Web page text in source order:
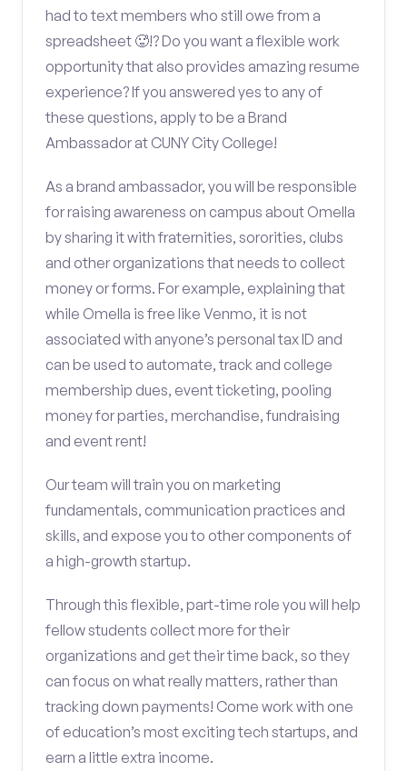
had to text members who still owe from a
spreadsheet 🥵!? Do you want a flexible work
opportunity that also provides amazing resume
experience? If you answered yes to any of
these questions, apply to be a Brand
Ambassador at CUNY City College!
As a brand ambassador, you will be responsible
for raising awareness on campus about Omella
by sharing it with fraternities, sororities, clubs
and other organizations that needs to collect
money or forms. For example, explaining that
while Omella is free like Venmo, it is not
associated with anyone’s personal tax ID and
can be used to automate, track and college
membership dues, event ticketing, pooling
money for parties, merchandise, fundraising
and event rent!
Our team will train you on marketing
fundamentals, communication practices and
skills, and expose you to other components of
a high-growth startup.
Through this flexible, part-time role you will help
fellow students collect more for their
organizations and get their time back, so they
can focus on what really matters, rather than
tracking down payments! Come work with one
of education’s most exciting tech startups, and
earn a little extra income.